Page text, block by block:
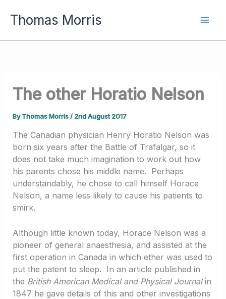
Thomas Morris
The other Horatio Nelson
ByThomas Morris/ 2nd August 2017
The Canadian physician Henry Horatio Nelson was
born six years after the Battle of Trafalgar, so it
does not take much imagination to work out how
his parents chose his middle name. Perhaps
understandably, he chose to call himself Horace
Nelson, a name less likely to cause his patients to
smirk.
Although little known today, Horace Nelson was a
pioneer of general anaesthesia, and assisted at the
first operation in Canada in which ether was used to
put the patent to sleep. In an article published in
the British American Medical and Physical Journalin
1847 he gave details of this and other investigations